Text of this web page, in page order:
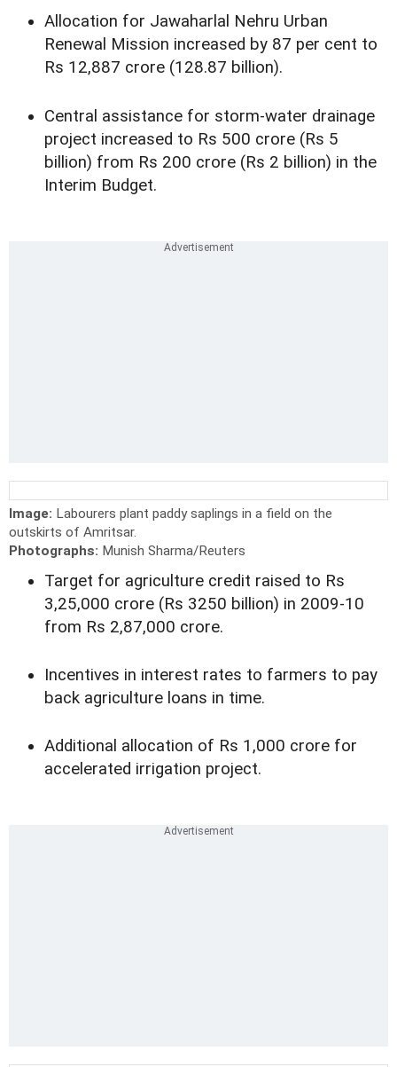
Allocation for Jawaharlal Nehru Urban
Renewal Mission increased by 87 per cent to
Rs 12,887 crore (128.87 billion).
Central assistance for storm-water drainage
project increased to Rs 500 crore (Rs 5
billion) from Rs 200 crore (Rs 2 billion) in the
Interim Budget.
Image: Labourers plant paddy saplings in a field on the
outskirts of Amritsar.
Photographs: Munish Sharma/Reuters
Target for agriculture credit raised to Rs
3,25,000 crore (Rs 3250 billion) in 2009-10
from Rs 2,87,000 crore.
Incentives in interest rates to farmers to pay
back agriculture loans in time.
Additional allocation of Rs 1,000 crore for
accelerated irrigation project.